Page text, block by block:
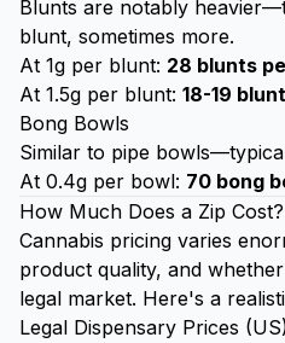
Blunts are notably
blunt, sometimes more.
At 1g per blunt: 28 blunts
At 1.5g per blunt: 18-19
Bong Bowls
Similar to pipe
At 0.4g per bowl: 70 bong
How Much Does a Zip
Cannabis pricing varies
product quality, and
legal market. Here's a
Legal Dispensary Prices